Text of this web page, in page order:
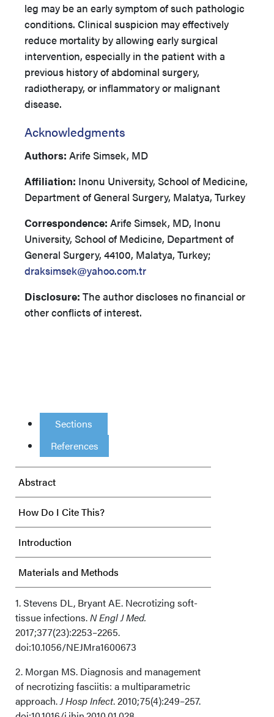
leg may be an early symptom of such pathologic
conditions. Clinical suspicion may effectively
reduce mortality by allowing early surgical
intervention, especially in the patient with a
previous history of abdominal surgery,
radiotherapy, or inflammatory or malignant
disease.
Acknowledgments
Authors: Arife Simsek, MD
Affiliation: Inonu University, School of Medicine,
Department of General Surgery, Malatya, Turkey
Correspondence: Arife Simsek, MD, Inonu
University, School of Medicine, Department of
General Surgery, 44100, Malatya, Turkey;
draksimsek@yahoo.com.tr
Disclosure: The author discloses no financial or
other conflicts of interest.
Sections
References
Abstract
How Do I Cite This?
Introduction
Materials and Methods
Results
Discussion
Conclusions
1. Stevens DL, Bryant AE. Necrotizing soft-
tissue infections.N Engl J Med.
2017;377(23):2253–2265.
doi:10.1056/NEJMra1600673
2. Morgan MS. Diagnosis and management
of necrotizing fasciitis: a multiparametric
approach.J Hosp Infect. 2010;75(4):249–257.